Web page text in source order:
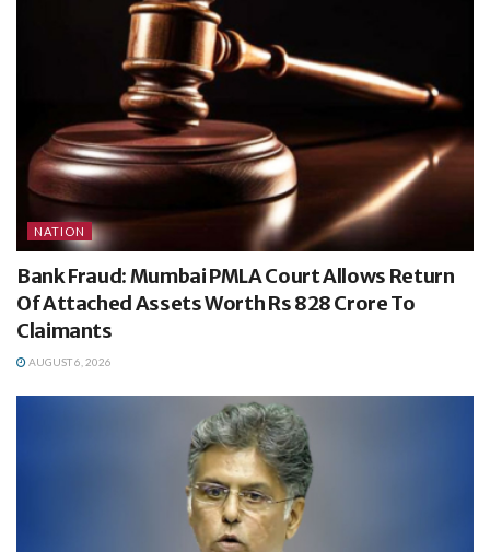
NATION
Bank Fraud: Mumbai PMLA Court Allows Return
Of Attached Assets Worth Rs 828 Crore To
Claimants
AUGUST 6, 2026